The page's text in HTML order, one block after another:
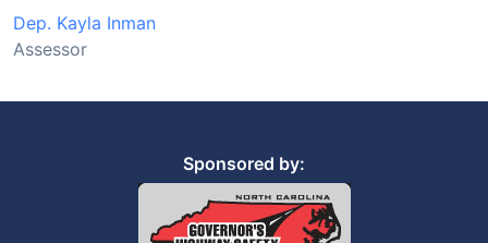
Dep. Kayla Inman
Assessor
Sponsored by: